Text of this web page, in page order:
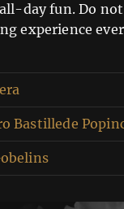
day fun. Do
experience
Bastillede